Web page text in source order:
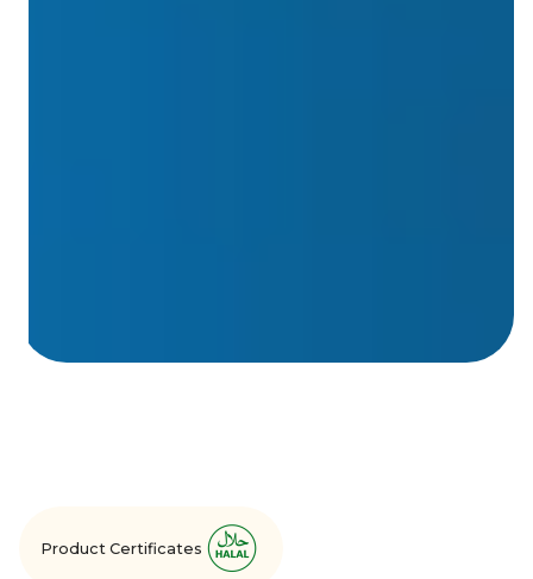
Product Certificates